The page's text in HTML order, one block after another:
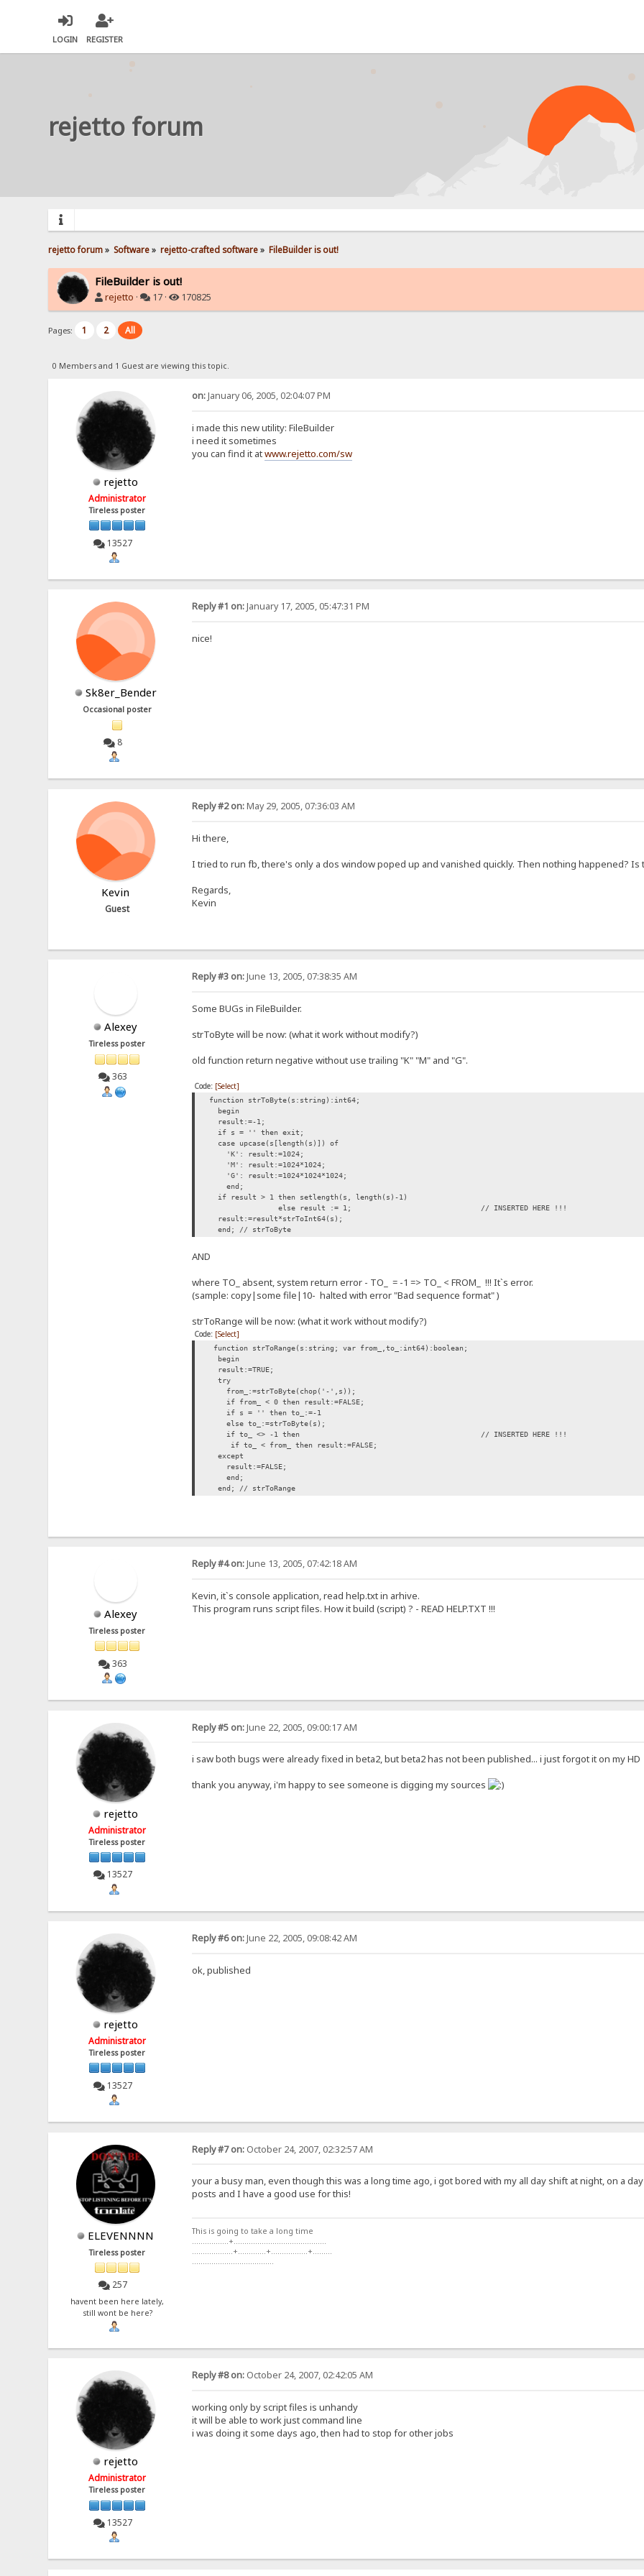
LOGIN REGISTER
rejetto forum
rejetto forum» Software» rejetto-crafted software» FileBuilder is out!
FileBuilder is out!
rejetto · 17 · 170825
Pages: 1 2 All
0 Members and 1 Guest are viewing this topic.
rejetto
Administrator
Tireless poster
13527
on:January 06, 2005, 02:04:07 PM
i made this new utility: FileBuilder
i need it sometimes
you can find it atwww.rejetto.com/sw
Sk8er_Bender
Occasional poster
8
Reply #1 on:January 17, 2005, 05:47:31 PM
nice!
Kevin
Guest
Reply #2 on:May 29, 2005, 07:36:03 AM
Hi there,
I tried to run fb, there's only a dos window poped up and vanished quickly. Then nothing happened? Is
Regards,
Kevin
Alexey
Tireless poster
363
Reply #3 on:June 13, 2005, 07:38:35 AM
Some BUGs in FileBuilder.
strToByte will be now: (what it work without modify?)
old function return negative without use trailing "K" "M" and "G".
Code: [Select]
function strToByte(s:string):int64;
begin
result:=-1;
if s = '' then exit;
case upcase(s[length(s)]) of
'K': result:=1024;
'M': result:=1024*1024;
'G': result:=1024*1024*1024;
end;
if result > 1 then setlength(s, length(s)-1)
else result := 1; // INSERTED HERE !!!
result:=result*strToInt64(s);
end; // strToByte
AND
where TO_ absent, system return error - TO_ = -1 => TO_ < FROM_ !!! It`s error.
(sample: copy|some file|10- halted with error "Bad sequence format" )
strToRange will be now: (what it work without modify?)
Code: [Select]
function strToRange(s:string; var from_,to_:int64):boolean;
begin
result:=TRUE;
try
from_:=strToByte(chop('-',s));
if from_ < 0 then result:=FALSE;
if s = '' then to_:=-1
else to_:=strToByte(s);
if to_ <> -1 then // INSERTED HERE !!!
if to_ < from_ then result:=FALSE;
except
result:=FALSE;
end;
end; // strToRange
Alexey
Tireless poster
363
Reply #4 on:June 13, 2005, 07:42:18 AM
Kevin, it`s console application, read help.txt in arhive.
This program runs script files. How it build (script) ? - READ HELP.TXT !!!
rejetto
Administrator
Tireless poster
13527
Reply #5 on:June 22, 2005, 09:00:17 AM
i saw both bugs were already fixed in beta2, but beta2 has not been published... i just forgot it on my
thank you anyway, i'm happy to see someone is digging my sources
rejetto
Administrator
Tireless poster
13527
Reply #6 on:June 22, 2005, 09:08:42 AM
ok, published
ELEVENNNN
Tireless poster
257
havent been here lately,
still wont be here?
Reply #7 on:October 24, 2007, 02:32:57 AM
your a busy man, even though this was a long time ago, i got bored with my all day shift at night, on a
posts and I have a good use for this!
This is going to take a long time
.................+...........................................
...................+.............+.................+.........
......................................
rejetto
Administrator
Tireless poster
13527
Reply #8 on:October 24, 2007, 02:42:05 AM
working only by script files is unhandy
it will be able to work just command line
i was doing it some days ago, then had to stop for other jobs